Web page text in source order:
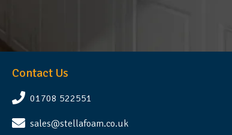
Contact Us
01708 522551
sales@stellafoam.co.uk